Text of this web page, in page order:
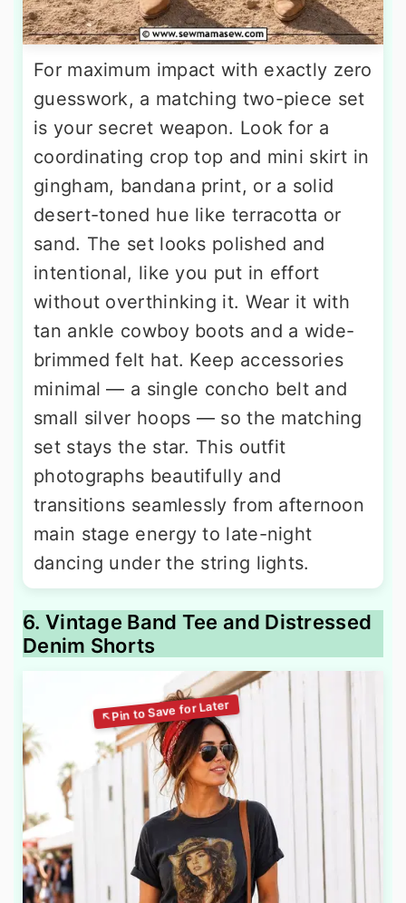
For maximum impact with exactly zero
guesswork, a matching two-piece set
is your secret weapon. Look for a
coordinating crop top and mini skirt in
gingham, bandana print, or a solid
desert-toned hue like terracotta or
sand. The set looks polished and
intentional, like you put in effort
without overthinking it. Wear it with
tan ankle cowboy boots and a wide-
brimmed felt hat. Keep accessories
minimal — a single concho belt and
small silver hoops — so the matching
set stays the star. This outfit
photographs beautifully and
transitions seamlessly from afternoon
main stage energy to late-night
dancing under the string lights.
6. Vintage Band Tee and Distressed
Denim Shorts